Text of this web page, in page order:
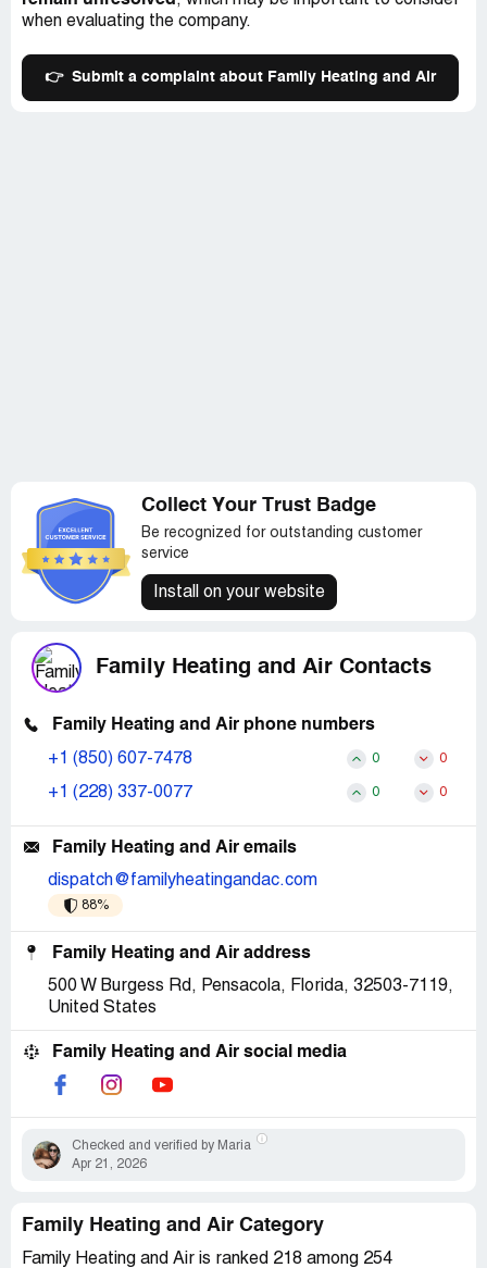
when evaluating the company.
👉 Submit a complaint about Family Heating and Air
Collect Your Trust Badge
Be recognized for outstanding customer
service
Install on your website
Family Heating and Air Contacts
Family Heating and Air phone numbers
+1 (850) 607-7478 0 0
+1 (228) 337-0077 0 0
Family Heating and Air emails
dispatch@familyheatingandac.com
88%
Family Heating and Air address
500 W Burgess Rd, Pensacola, Florida, 32503-7119,
United States
Family Heating and Air social media
Checked and verified by Maria
Apr 21, 2026
Family Heating and Air Category
Family Heating and Air is ranked 218 among 254